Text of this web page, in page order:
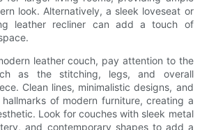
look. Alternatively, a sleek loveseat or
leather recliner can add a touch of
leather couch, pay attention to the
as the stitching, legs, and overall
Clean lines, minimalistic designs, and
of modern furniture, creating a
Look for couches with sleek metal
and contemporary shapes to add a